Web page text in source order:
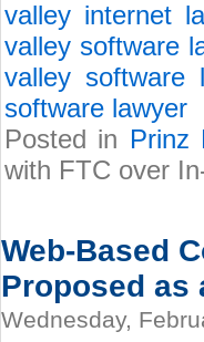
valley internet
valley software
valley software
software lawyer
Posted in Prinz
with FTC over
Web-Based
Proposed as
Wednesday,